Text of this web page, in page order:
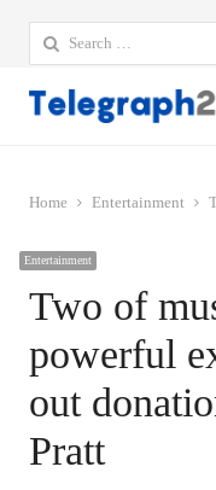
Search
for:
Home Entertainment
Entertainment
Two of
powerful
out
Pratt